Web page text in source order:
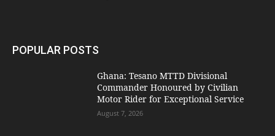
POPULAR POSTS
Ghana: Tesano MTTD Divisional
Commander Honoured by Civilian
Motor Rider for Exceptional Service
August 7, 2026